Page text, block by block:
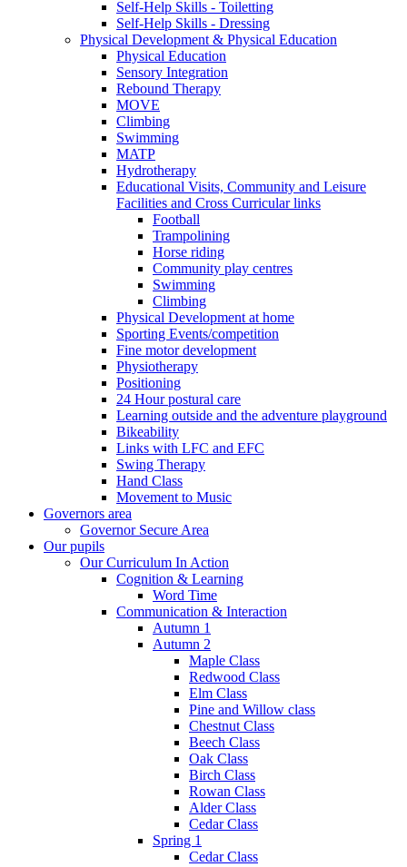
Self-Help Skills - Toiletting
Self-Help Skills - Dressing
Physical Development & Physical Education
Physical Education
Sensory Integration
Rebound Therapy
MOVE
Climbing
Swimming
MATP
Hydrotherapy
Educational Visits, Community and Leisure
Facilities and Cross Curricular links
Football
Trampolining
Horse riding
Community play centres
Swimming
Climbing
Physical Development at home
Sporting Events/competition
Fine motor development
Physiotherapy
Positioning
24 Hour postural care
Learning outside and the adventure playground
Bikeability
Links with LFC and EFC
Swing Therapy
Hand Class
Movement to Music
Governors area
Governor Secure Area
Our pupils
Our Curriculum In Action
Cognition & Learning
Word Time
Communication & Interaction
Autumn 1
Autumn 2
Maple Class
Redwood Class
Elm Class
Pine and Willow class
Chestnut Class
Beech Class
Oak Class
Birch Class
Rowan Class
Alder Class
Cedar Class
Spring 1
Cedar Class